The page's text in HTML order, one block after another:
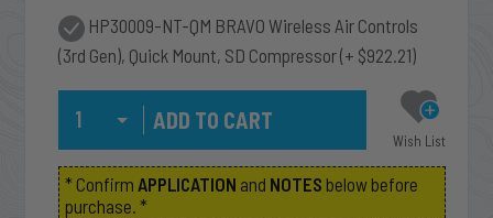
HP30009-NT-QM BRAVO Wireless Air Controls
(3rd Gen), Quick Mount, SD Compressor(+ $922.21)
Wish List
* Confirm APPLICATION and NOTES below before
purchase. *